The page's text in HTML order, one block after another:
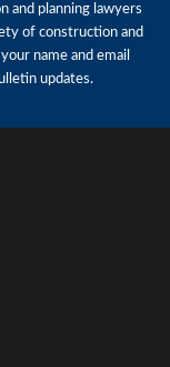
and planning lawyers
of construction and
name and email
updates.